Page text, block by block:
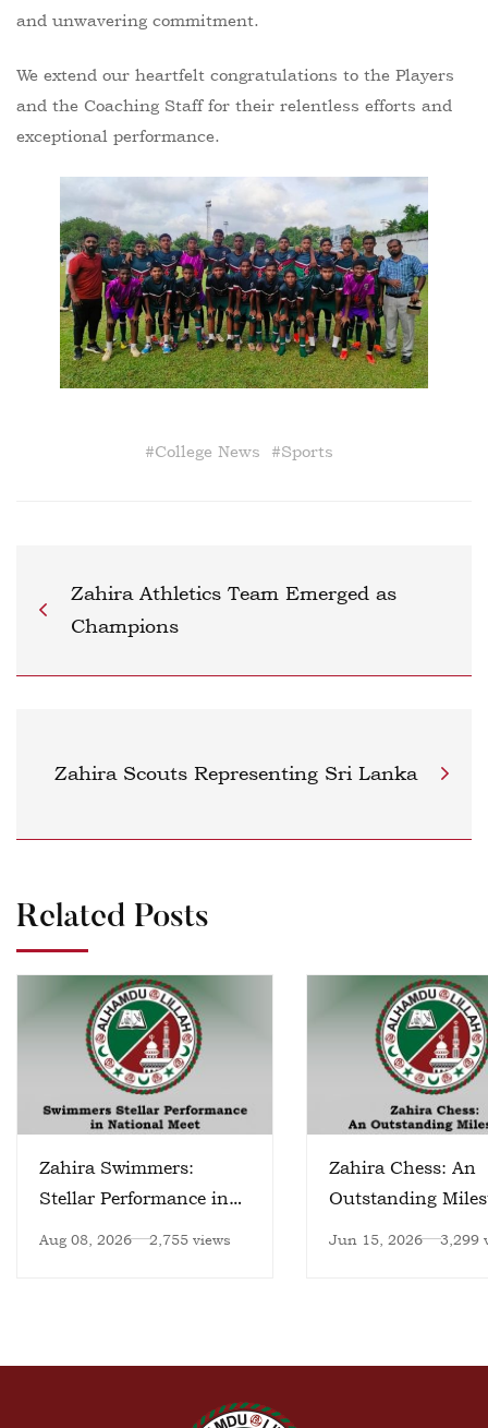
and unwavering commitment.
We extend our heartfelt congratulations to the Players
and the Coaching Staff for their relentless efforts and
exceptional performance.
#College News #Sports
Zahira Athletics Team Emerged as
Champions
Zahira Scouts Representing Sri Lanka
Related Posts
Zahira Swimmers:
Stellar Performance in
Aug 08, 2026 2,755 views
Zahira Chess: An
Outstanding
Jun 15, 2026 3,299